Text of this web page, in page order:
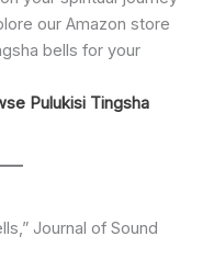
our Amazon store
bells for your
Pulukisi Tingsha
Journal of Sound